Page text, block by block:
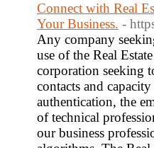
Connect with Real
Your Business. -
Any company
use of the Real
corporation seeking
contacts and
authentication, the
of technical
our business